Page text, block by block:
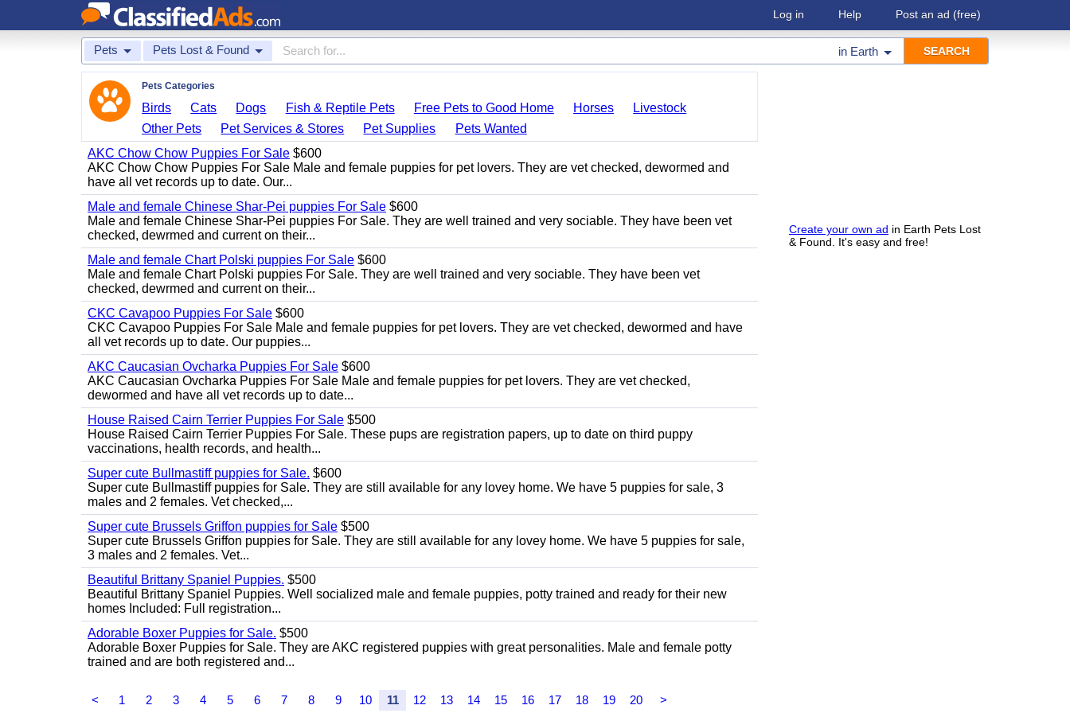
Log in Help Post an ad (free)
Pets Pets Lost & Found in Earth
Create your own ad in Earth Pets Lost
& Found. It's easy and free!
Pets Categories
Birds Cats Dogs Fish & Reptile Pets Free Pets to Good Home Horses
Livestock
Other Pets
Pet Services & Stores Pet Supplies
Pets Wanted
AKC Chow Chow Puppies For Sale $600
AKC Chow Chow Puppies For Sale Male and female puppies for pet lovers. They are vet checked, dewormed and
have all vet records up to date. Our...
Male and female Chinese Shar-Pei puppies For Sale $600
Male and female Chinese Shar-Pei puppies For Sale. They are well trained and very sociable. They have been vet
checked, dewrmed and current on their...
Male and female Chart Polski puppies For Sale $600
Male and female Chart Polski puppies For Sale. They are well trained and very sociable. They have been vet
checked, dewrmed and current on their...
CKC Cavapoo Puppies For Sale $600
CKC Cavapoo Puppies For Sale Male and female puppies for pet lovers. They are vet checked, dewormed and have
all vet records up to date. Our puppies...
AKC Caucasian Ovcharka Puppies For Sale $600
AKC Caucasian Ovcharka Puppies For Sale Male and female puppies for pet lovers. They are vet checked,
dewormed and have all vet records up to date...
House Raised Cairn Terrier Puppies For Sale $500
House Raised Cairn Terrier Puppies For Sale. These pups are registration papers, up to date on third puppy
vaccinations, health records, and health...
Super cute Bullmastiff puppies for Sale. $600
Super cute Bullmastiff puppies for Sale. They are still available for any lovey home. We have 5 puppies for sale, 3
males and 2 females. Vet checked,...
Super cute Brussels Griffon puppies for Sale $500
Super cute Brussels Griffon puppies for Sale. They are still available for any lovey home. We have 5 puppies for sale,
3 males and 2 females. Vet...
Beautiful Brittany Spaniel Puppies. $500
Beautiful Brittany Spaniel Puppies. Well socialized male and female puppies, potty trained and ready for their new
homes Included: Full registration...
Adorable Boxer Puppies for Sale. $500
Adorable Boxer Puppies for Sale. They are AKC registered puppies with great personalities. Male and female potty
trained and are both registered and...
< 1 2 3 4 5 6 7 8 9 10 11 12 13 14 15 16 17 18 19 20 >